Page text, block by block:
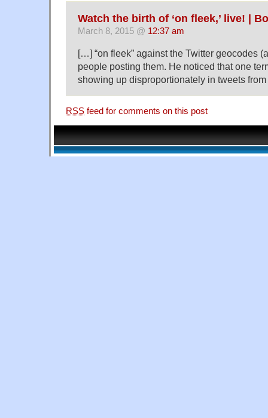
Watch the birth of ‘on fleek,’ live! |
March 8, 2015 @ 12:37 am
[…] “on fleek” against the Twitter geocodes
people posting them. He noticed that one
showing up disproportionately in tweets
RSS feed for comments on this post